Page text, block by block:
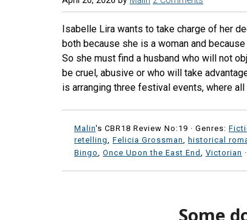
Isabelle Lira wants to take charge of her
both because she is a woman and
So she must find a husband who will not
be cruel, abusive or who will take
is arranging three festival events, where
Malin's CBR18 Review No:19 · Genres:
retelling
Felicia Grossman historical
Bingo
Once Upon the East End Victorian ·
Some